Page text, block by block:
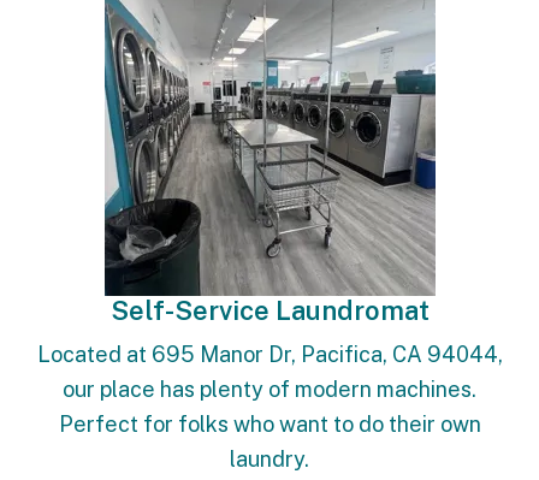
Self-Service Laundromat
Located at 695 Manor Dr, Pacifica, CA 94044,
our place has plenty of modern machines.
Perfect for folks who want to do their own
laundry.